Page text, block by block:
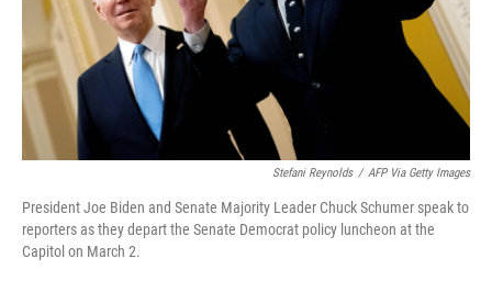
Stefani Reynolds / AFP Via Getty Images
President Joe Biden and Senate Majority Leader Chuck Schumer speak to
reporters as they depart the Senate Democrat policy luncheon at the
Capitol on March 2.